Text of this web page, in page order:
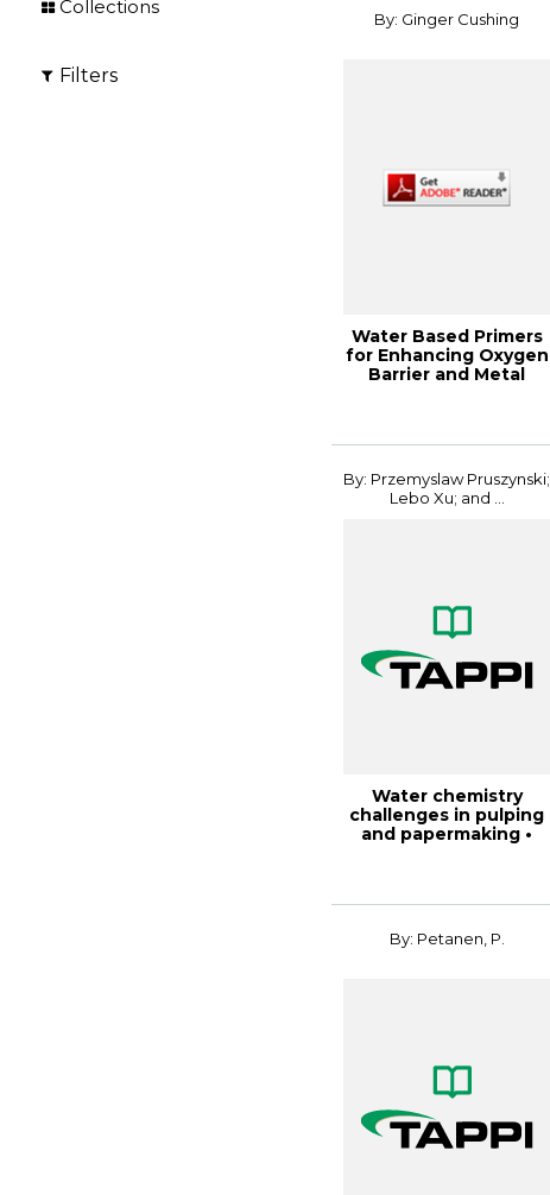
Collections
Filters
By: Ginger Cushing
Water Based Primers
for Enhancing Oxygen
Barrier and Metal
By: Przemyslaw Pruszynski;
Lebo Xu; and ...
Water chemistry
challenges in pulping
and papermaking •
By: Petanen, P.